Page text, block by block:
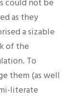
as they
a sizable
of the
To
them (as well
literate